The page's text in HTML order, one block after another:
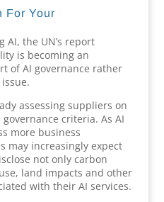
For Your
AI, the UN’s report
is becoming an
of AI governance rather
assessing suppliers on
criteria. As AI
more business
may increasingly expect
not only carbon
land impacts and other
with their AI services.